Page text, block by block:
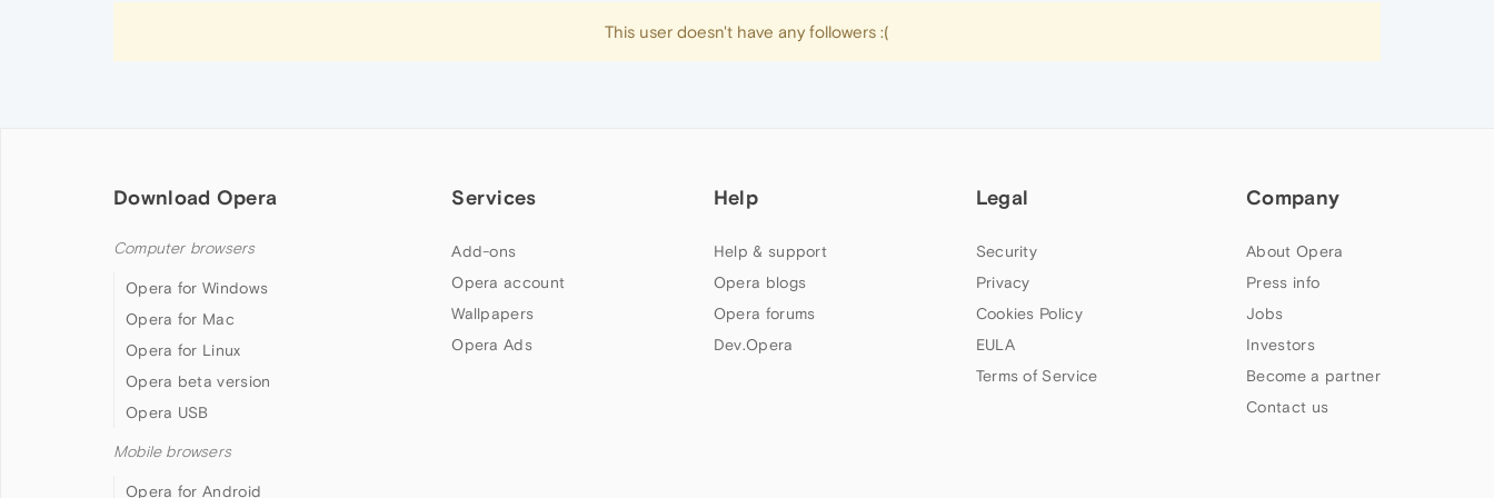
This user doesn't have any followers :(
Download Opera
Computer browsers
Opera for Windows
Opera for Mac
Opera for Linux
Opera beta version
Opera USB
Mobile browsers
Opera for Android
Services
Add-ons
Opera account
Wallpapers
Opera Ads
Help
Help & support
Opera blogs
Opera forums
Dev.Opera
Legal
Security
Privacy
Cookies Policy
EULA
Terms of Service
Company
About Opera
Press info
Jobs
Investors
Become a partner
Contact us